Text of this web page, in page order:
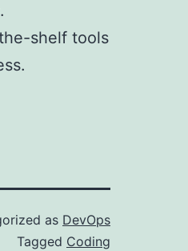
shelf tools
as DevOps
Tagged Coding